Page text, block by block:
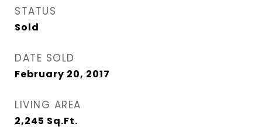
STATUS
Sold
DATE SOLD
February 20, 2017
LIVING AREA
2,245 Sq.Ft.